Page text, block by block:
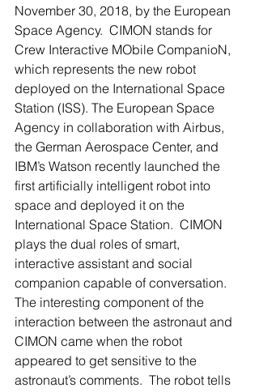
November 30, 2018, by the European
Space Agency.  CIMON stands for
Crew Interactive MObile CompanioN,
which represents the new robot
deployed on the International Space
Station (ISS). The European Space
Agency in collaboration with Airbus,
the German Aerospace Center, and
IBM’s Watson recently launched the
first artificially intelligent robot into
space and deployed it on the
International Space Station.  CIMON
plays the dual roles of smart,
interactive assistant and social
companion capable of conversation.
The interesting component of the
interaction between the astronaut and
CIMON came when the robot
appeared to get sensitive to the
astronaut’s comments.  The robot tells